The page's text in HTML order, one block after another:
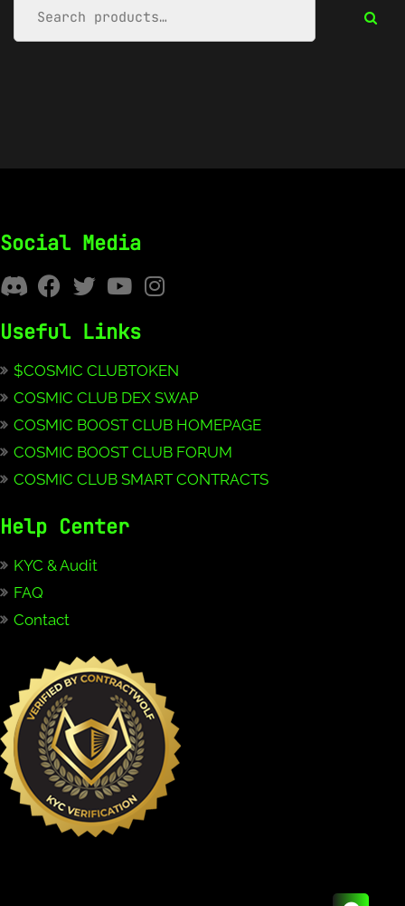
Social Media
Useful Links
$COSMIC CLUBTOKEN
COSMIC CLUB DEX SWAP
COSMIC BOOST CLUB HOMEPAGE
COSMIC BOOST CLUB FORUM
COSMIC CLUB SMART CONTRACTS
Help Center
KYC & Audit
FAQ
Contact